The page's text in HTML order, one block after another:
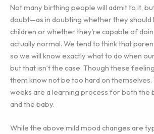
Not many birthing people will admit to it,
doubt—as in doubting whether they should
children or whether they’re capable of
actually normal. We tend to think that
so we will know exactly what to do when
but that isn’t the case. Though these
them know not be too hard on
weeks are a learning process for both the
and the baby.
While the above mild mood changes are